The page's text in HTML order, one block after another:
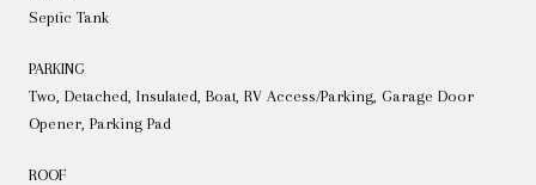
Septic Tank
PARKING
Two, Detached, Insulated, Boat, RV Access/Parking, Garage Door
Opener, Parking Pad
ROOF